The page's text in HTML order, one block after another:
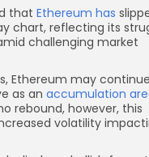
that Ethereum has
chart, reflecting its
challenging market
Ethereum may
as an accumulation
rebound, however, this
volatility